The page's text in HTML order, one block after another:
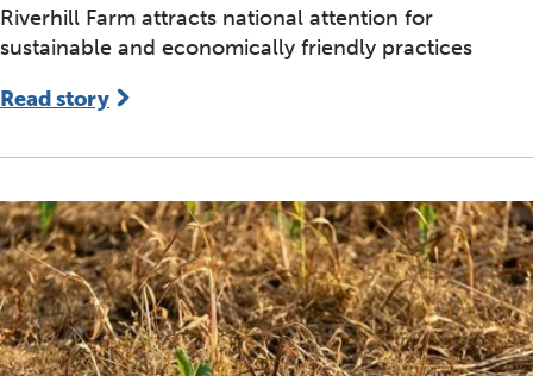
Riverhill Farm attracts national attention for
sustainable and economically friendly practices
Read story